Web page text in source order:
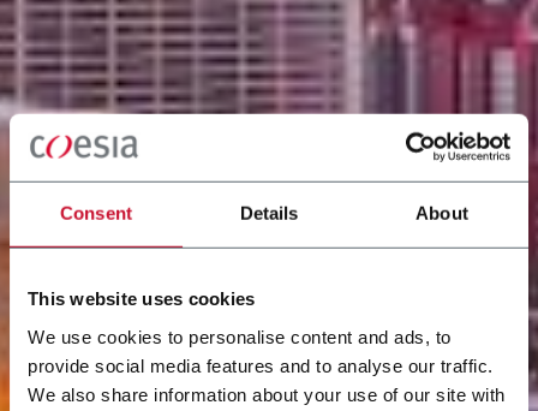
Consent Details About
This website uses cookies
We use cookies to personalise content and ads, to
provide social media features and to analyse our traffic.
We also share information about your use of our site with